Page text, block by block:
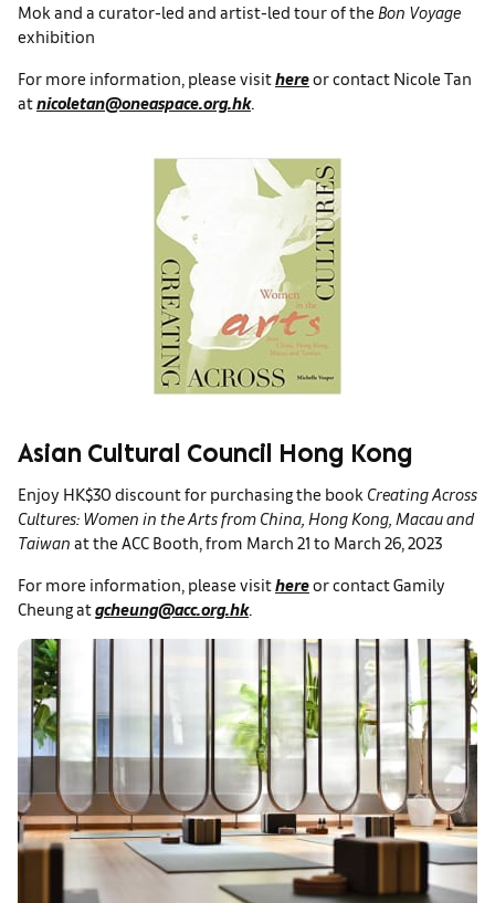
Mok and a curator-led and artist-led tour of the Bon Voyage
exhibition
For more information, please visithereor contact Nicole Tan
atnicoletan@oneaspace.org.hk.
Asian Cultural Council Hong Kong
Enjoy HK$30 discount for purchasing the book Creating Across
Cultures: Women in the Arts from China, Hong Kong, Macau and
Taiwan at the ACC Booth, from March 21 to March 26, 2023
For more information, please visithereor contact Gamily
Cheung atgcheung@acc.org.hk.